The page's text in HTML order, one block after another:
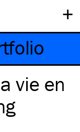
+
vie en